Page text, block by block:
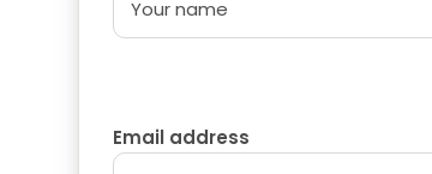
Email address